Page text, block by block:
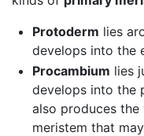
Protoderm lies
develops into the
Procambium lies
develops into the
also produces the
meristem that